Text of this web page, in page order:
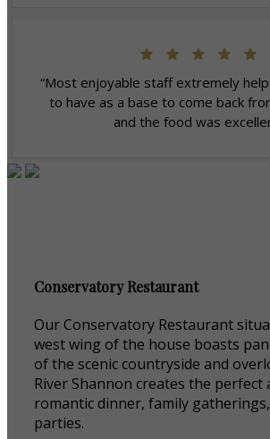
“Most enjoyable staff extremely
to have as a base to come back
and the food was
Conservatory Restaurant
Our Conservatory Restaurant
west wing of the house boasts
of the scenic countryside and
River Shannon creates the perfect
romantic dinner, family
parties.